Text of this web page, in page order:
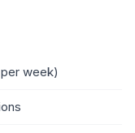
week)